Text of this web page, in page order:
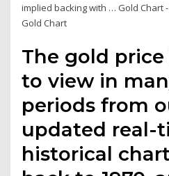
implied backing with … Gold Chart
Gold Chart
The gold
to view in
periods from
updated real-
historical